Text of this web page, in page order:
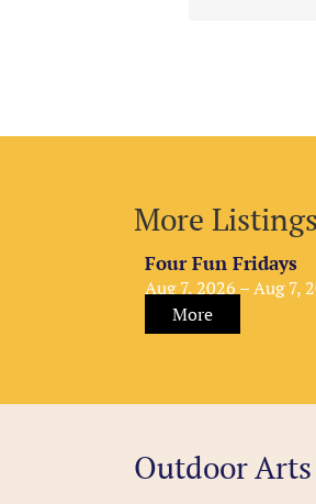
More Listings
Four Fun Fridays
Aug 7, 2026 – Aug 7,
More
Outdoor